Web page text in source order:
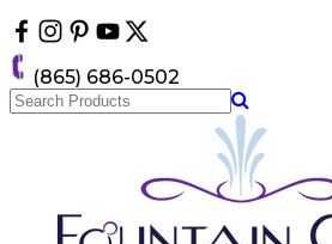
note:
This
website
includes
(865) 686-0502